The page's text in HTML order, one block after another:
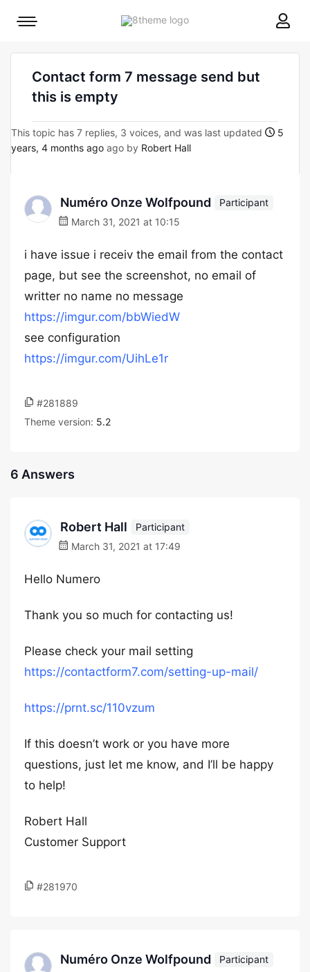
8theme
Mobile
Contact form 7 message send but
this is empty
This topic has 7 replies, 3 voices, and was last updated
5
years, 4 months ago ago by Robert Hall
Numéro Onze Wolfpound
Participant
March 31, 2021 at 10:15
i have issue i receiv the email from the contact
page, but see the screenshot, no email of
writter no name no message
https://imgur.com/bbWiedW
see configuration
https://imgur.com/UihLe1r
#281889
Theme version: 5.2
6 Answers
Robert Hall
Participant
March 31, 2021 at 17:49
Hello Numero
Thank you so much for contacting us!
Please check your mail setting
https://contactform7.com/setting-up-mail/
https://prnt.sc/110vzum
If this doesn’t work or you have more
questions, just let me know, and I’ll be happy
to help!
Robert Hall
Customer Support
#281970
Numéro Onze Wolfpound
Participant